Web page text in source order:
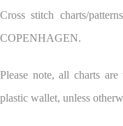
Cross stitch charts/
COPENHAGEN.
Please note, all charts
plastic wallet, unless